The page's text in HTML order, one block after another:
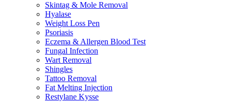
Skintag & Mole Removal
Hyalase
Weight Loss Pen
Psoriasis
Eczema & Allergen Blood Test
Fungal Infection
Wart Removal
Shingles
Tattoo Removal
Fat Melting Injection
Restylane Kysse